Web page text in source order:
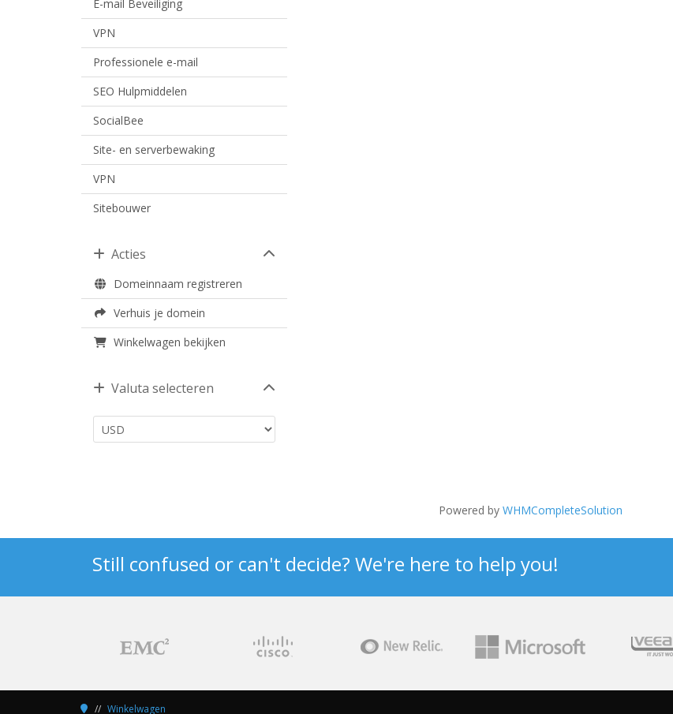
E-mail Beveiliging
VPN
Professionele e-mail
SEO Hulpmiddelen
SocialBee
Site- en serverbewaking
VPN
Sitebouwer
Acties
Domeinnaam registreren
Verhuis je domein
Winkelwagen bekijken
Valuta selecteren
Powered by WHMCompleteSolution
Still confused or can't decide? We're here to help you!
Winkelwagen